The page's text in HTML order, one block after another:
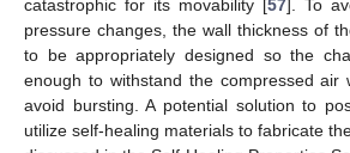
catastrophic for its movability [57]. To
pressure changes, the wall thickness of
to be appropriately designed so the
enough to withstand the compressed air
avoid bursting. A potential solution to
utilize self-healing materials to fabricate